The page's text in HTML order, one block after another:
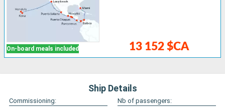
On-board meals included 13 152 $CA
Ship Details
Commissioning:
Nb of passengers: